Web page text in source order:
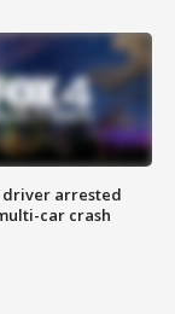
driver arrested
car crash